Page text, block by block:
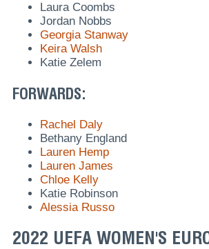
Laura Coombs
Jordan Nobbs
Georgia Stanway
Keira Walsh
Katie Zelem
FORWARDS:
Rachel Daly
Bethany England
Lauren Hemp
Lauren James
Chloe Kelly
Katie Robinson
Alessia Russo
2022 UEFA WOMEN'S